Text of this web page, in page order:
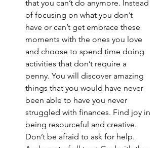
that you can’t do anymore. Instead
of focusing on what you don’t
have or can’t get embrace these
moments with the ones you love
and choose to spend time doing
activities that don’t require a
penny. You will discover amazing
things that you would have never
been able to have you never
struggled with finances. Find joy in
being resourceful and creative.
Don’t be afraid to ask for help.